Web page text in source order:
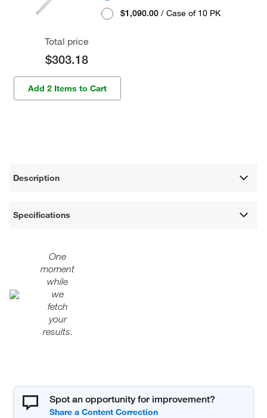
$1,090.00 / Case of 10 PK
Total price
$303.18
Add 2 Items to Cart
Description
Specifications
One
moment
while
we
fetch
your
results.
Spot an opportunity for improvement?